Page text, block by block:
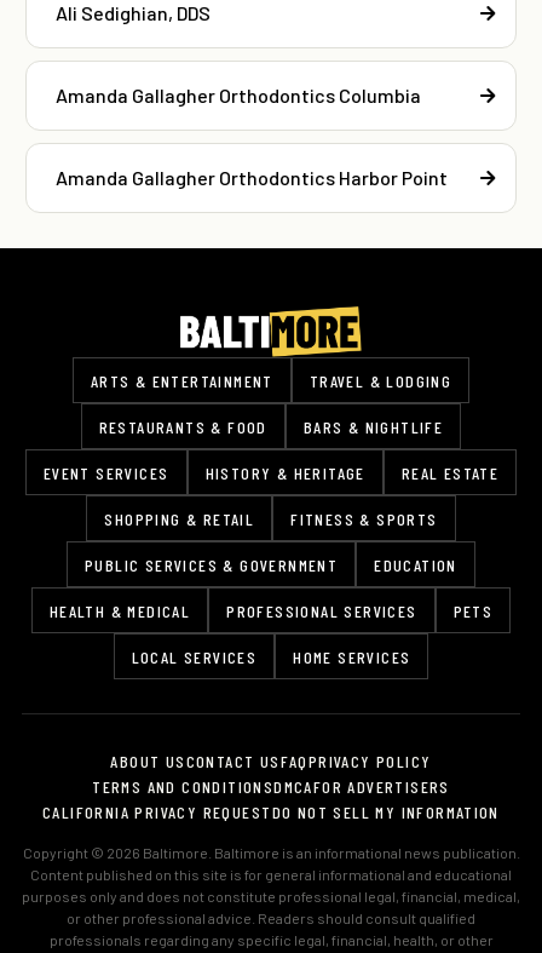
Ali Sedighian, DDS
Amanda Gallagher Orthodontics Columbia
Amanda Gallagher Orthodontics Harbor Point
ARTS & ENTERTAINMENT TRAVEL & LODGING
RESTAURANTS & FOOD BARS & NIGHTLIFE
EVENT SERVICES HISTORY & HERITAGE REAL ESTATE
SHOPPING & RETAIL FITNESS & SPORTS
PUBLIC SERVICES & GOVERNMENT EDUCATION
HEALTH & MEDICAL PROFESSIONAL SERVICES PETS
LOCAL SERVICES HOME SERVICES
ABOUT USCONTACT USFAQPRIVACY POLICY
TERMS AND CONDITIONSDMCAFOR ADVERTISERS
CALIFORNIA PRIVACY REQUESTDO NOT SELL MY INFORMATION
Copyright © 2026 Baltimore. Baltimore is an informational news publication.
Content published on this site is for general informational and educational
purposes only and does not constitute professional legal, financial, medical,
or other professional advice. Readers should consult qualified
professionals regarding any specific legal, financial, health, or other